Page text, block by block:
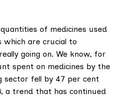
of medicines used
are crucial to
going on. We know, for
spent on medicines by the
sector fell by 47 per cent
a trend that has continued